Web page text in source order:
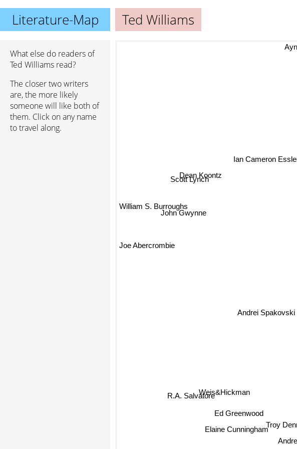
Literature-Map Ted Williams
What else do readers of
Ted Williams read?
The closer two writers
are, the more likely
someone will like both of
them. Click on any name
to travel along.
Troy
Ed Greenwood
Weis&Hickman
Ian Cameron
Elaine Cunningham
John Gwynne
R.A. Salvatore
William S. Burroughs
Joe Abercrombie